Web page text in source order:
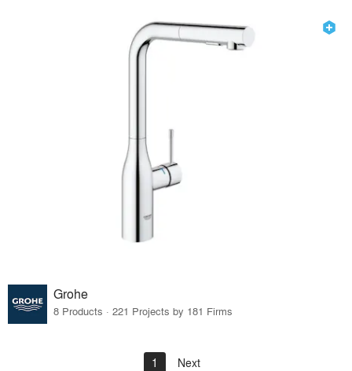
Grohe
8 Products · 221 Projects by 181 Firms
1 Next